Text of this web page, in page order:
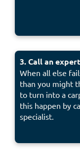
3. Call an expert
When all else
than you might
to turn into a
this happen by
specialist.